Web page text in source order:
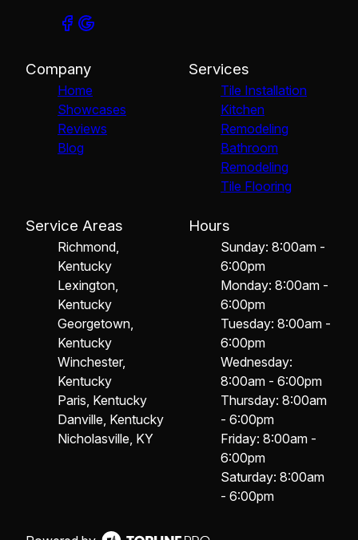
Company
Home
Showcases
Reviews
Blog
Services
Tile Installation
Kitchen
Remodeling
Bathroom
Remodeling
Tile Flooring
Service Areas
Richmond,
Kentucky
Lexington,
Kentucky
Georgetown,
Kentucky
Winchester,
Kentucky
Paris, Kentucky
Danville, Kentucky
Nicholasville, KY
Hours
Sunday: 8:00am -
6:00pm
Monday: 8:00am -
6:00pm
Tuesday: 8:00am -
6:00pm
Wednesday:
8:00am - 6:00pm
Thursday: 8:00am
- 6:00pm
Friday: 8:00am -
6:00pm
Saturday: 8:00am
- 6:00pm